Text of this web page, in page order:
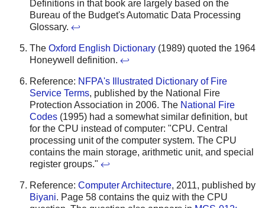
Definitions in that book are largely based on the
Bureau of the Budget's Automatic Data Processing
Glossary. ↩
The Oxford English Dictionary (1989) quoted the 1964
Honeywell definition. ↩
Reference: NFPA's Illustrated Dictionary of Fire
Service Terms, published by the National Fire
Protection Association in 2006. The National Fire
Codes (1995) had a somewhat similar definition, but
for the CPU instead of computer: "CPU. Central
processing unit of the computer system. The CPU
contains the main storage, arithmetic unit, and special
register groups." ↩
Reference: Computer Architecture, 2011, published by
Biyani. Page 58 contains the quiz with the CPU